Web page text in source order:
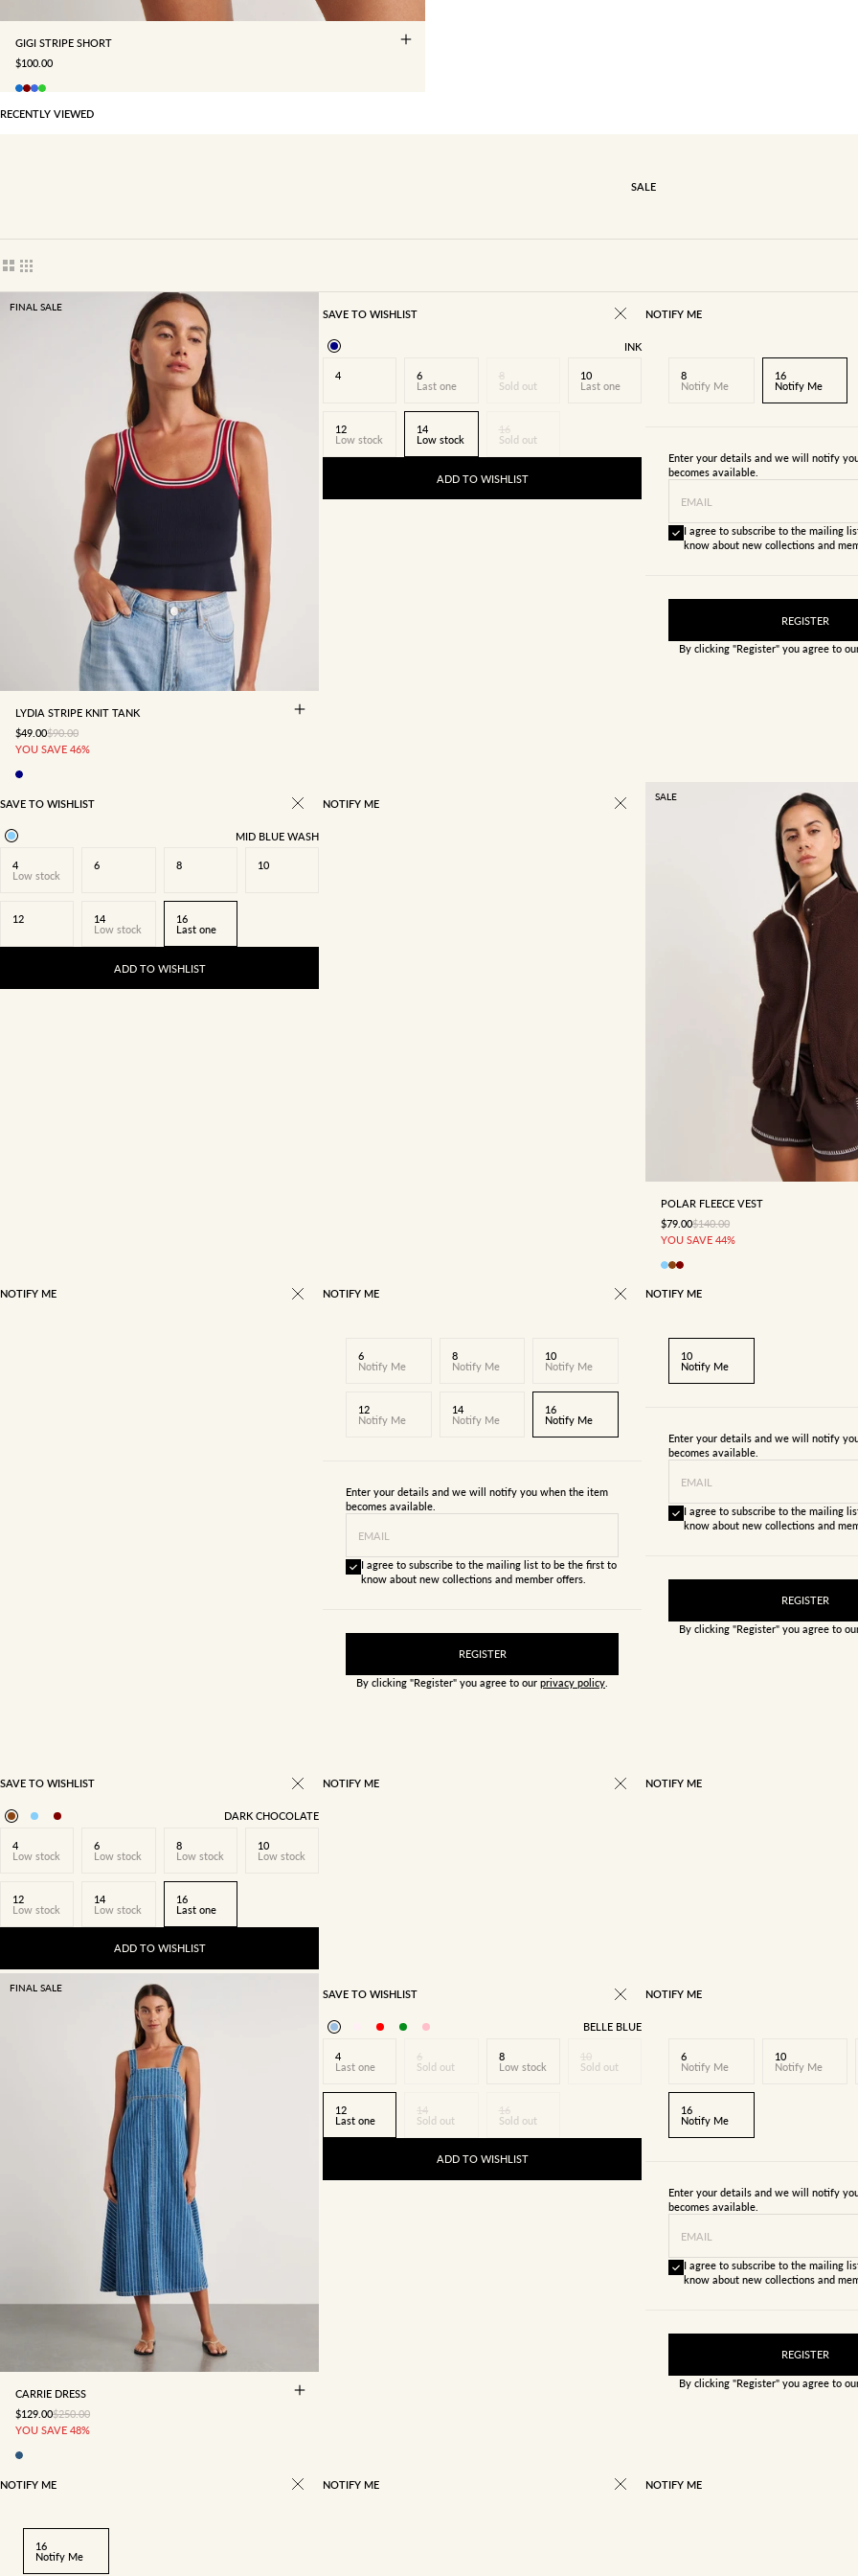
GIGI STRIPE SHORT
SALE PRICE
$100.00
RECENTLY VIEWED
SALE
Show cards bigger
Show cards smaller
FINAL SALE
8 10 12 14
LYDIA STRIPE KNIT TANK
SALE PRICE
$49.00REGULAR PRICE
$90.00
YOU SAVE 46%
SAVE TO WISHLIST
INK
4
6
Last one
8
Sold out
10
Last one
12
Low stock
14
Low stock
16
Sold out
ADD TO WISHLIST
NOTIFY ME
8
Notify Me
16
Notify Me
Enter your details and we will notify
becomes available.
EMAIL
I agree to subscribe to the mailing
know about new collections and
REGISTER
By clicking "Register" you agree to
SAVE TO WISHLIST
MID BLUE WASH
4
Low stock
6 8 10
12
14
Low stock
16
Last one
ADD TO WISHLIST
NOTIFY ME
SALE
8 10 12
POLAR FLEECE VEST
SALE PRICE
$79.00REGULAR PRICE
$140.00
YOU SAVE 44%
NOTIFY ME NOTIFY ME
6
Notify Me
8
Notify Me
10
Notify Me
12
Notify Me
14
Notify Me
16
Notify Me
Enter your details and we will notify you when the item
becomes available.
EMAIL
I agree to subscribe to the mailing list to be the first to
know about new collections and member offers.
REGISTER
By clicking "Register" you agree to our privacy policy
NOTIFY ME
10
Notify Me
Enter your details and we will notify
becomes available.
EMAIL
I agree to subscribe to the mailing
know about new collections and
REGISTER
By clicking "Register" you agree to
SAVE TO WISHLIST
DARK CHOCOLATE
4
Low stock
6
Low stock
8
Low stock
10
Low stock
12
Low stock
14
Low stock
16
Last one
ADD TO WISHLIST
NOTIFY ME NOTIFY ME
FINAL SALE
10 12
CARRIE DRESS
SALE PRICE
$129.00REGULAR PRICE
$250.00
YOU SAVE 48%
SAVE TO WISHLIST
BELLE BLUE
4
Last one
6
Sold out
8
Low stock
10
Sold out
12
Last one
14
Sold out
16
Sold out
ADD TO WISHLIST
NOTIFY ME
6
Notify Me
10
Notify Me
16
Notify Me
Enter your details and we will notify
becomes available.
EMAIL
I agree to subscribe to the mailing
know about new collections and
REGISTER
By clicking "Register" you agree to
NOTIFY ME
16
Notify Me
NOTIFY ME NOTIFY ME